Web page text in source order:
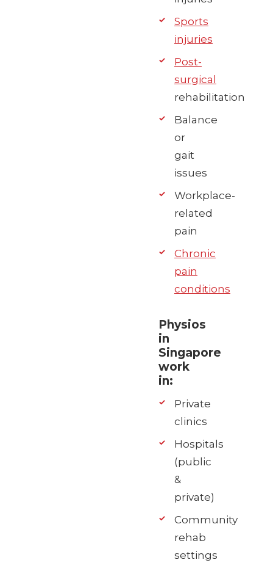
Sports
injuries
Post-
surgical
rehabilitation
Balance
or
gait
issues
Workplace-
related
pain
Chronic
pain
conditions
Physios
in
Singapore
work
in:
Private
clinics
Hospitals
(public
&
private)
Community
rehab
settings